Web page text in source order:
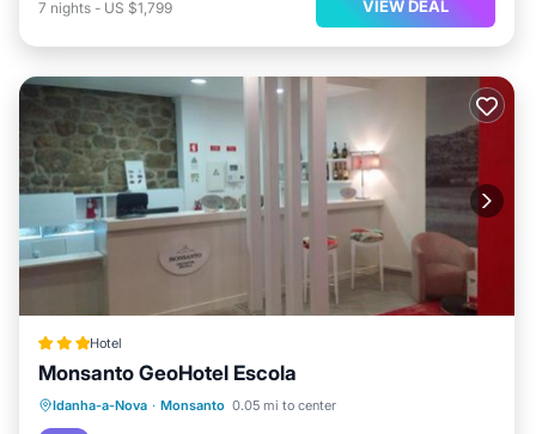
7 nights - US $1,799 VIEW DEAL
Hotel
Monsanto GeoHotel Escola
Idanha-a-Nova · Monsanto 0.05 mi to center
Breakfast Parking
Balcony/Terrace